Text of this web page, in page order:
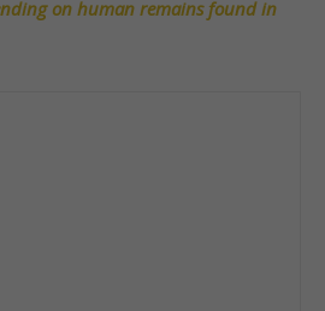
on human remains found in